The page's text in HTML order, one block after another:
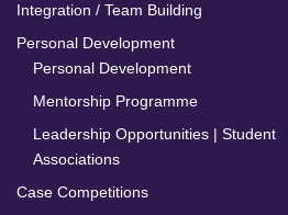
Integration / Team Building
Personal Development
Personal Development
Mentorship Programme
Leadership Opportunities | Student
Associations
Case Competitions